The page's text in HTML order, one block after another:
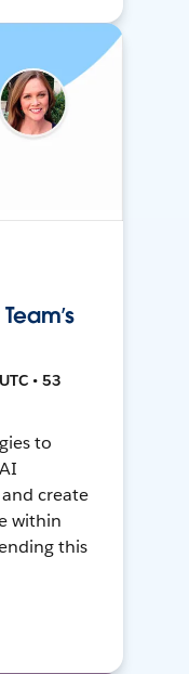
• 53
to
create
within
this